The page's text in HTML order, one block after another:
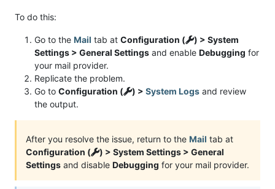
To do this:
Go to the Mail tab at Configuration (
) > System
Settings > General Settings and enable Debugging for
your mail provider.
Replicate the problem.
Go to Configuration ( ) > System Logs and review
the output.
After you resolve the issue, return to the Mail tab at
Configuration (
) > System Settings > General
Settings and disable Debugging for your mail provider.